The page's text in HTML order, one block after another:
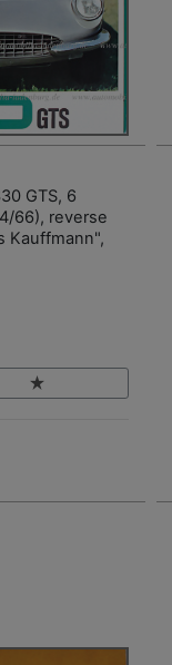
GTS, 6
66), reverse
Kauffmann",